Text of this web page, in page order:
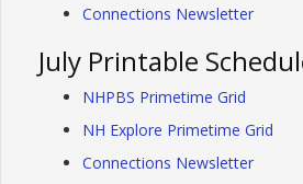
Connections Newsletter
July Printable
NHPBS Primetime Grid
NH Explore Primetime Grid
Connections Newsletter